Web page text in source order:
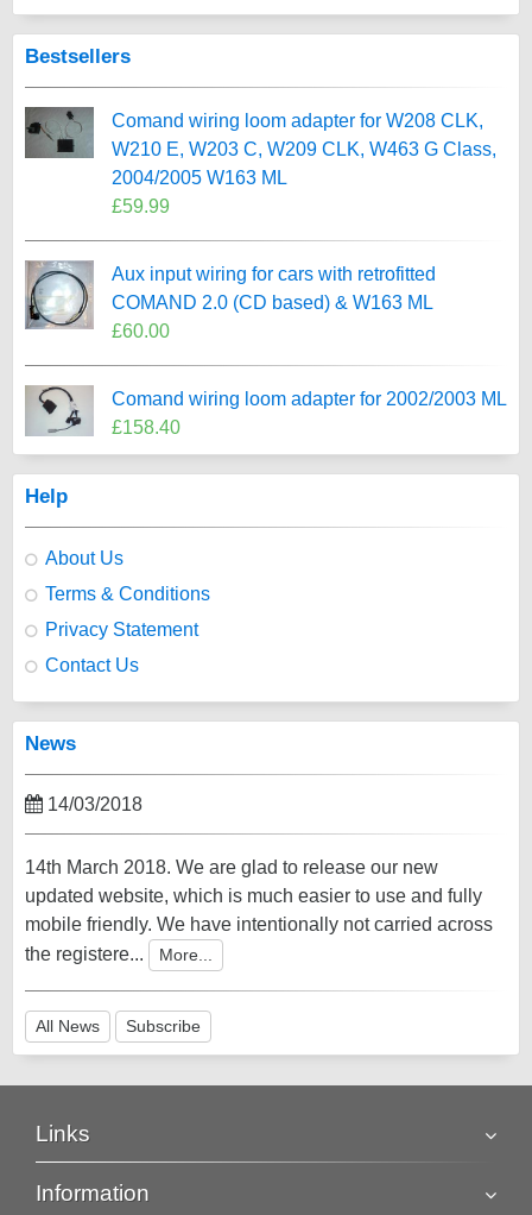
Bestsellers
Comand wiring loom adapter for W208 CLK,
W210 E, W203 C, W209 CLK, W463 G Class,
2004/2005 W163 ML
£59.99
Aux input wiring for cars with retrofitted
COMAND 2.0 (CD based) & W163 ML
£60.00
Comand wiring loom adapter for 2002/2003 ML
£158.40
Help
About Us
Terms & Conditions
Privacy Statement
Contact Us
News
14/03/2018
14th March 2018. We are glad to release our new
updated website, which is much easier to use and fully
mobile friendly. We have intentionally not carried across
the registere...
More...
All News Subscribe
Links
Information